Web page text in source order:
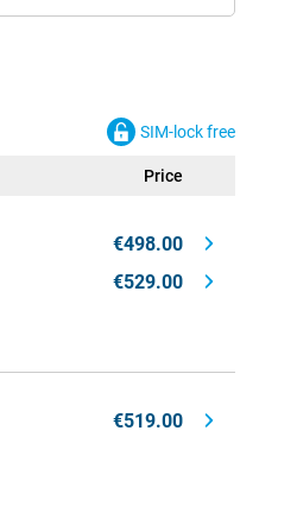
SIM-lock free
Price
€498.00
€529.00
€519.00